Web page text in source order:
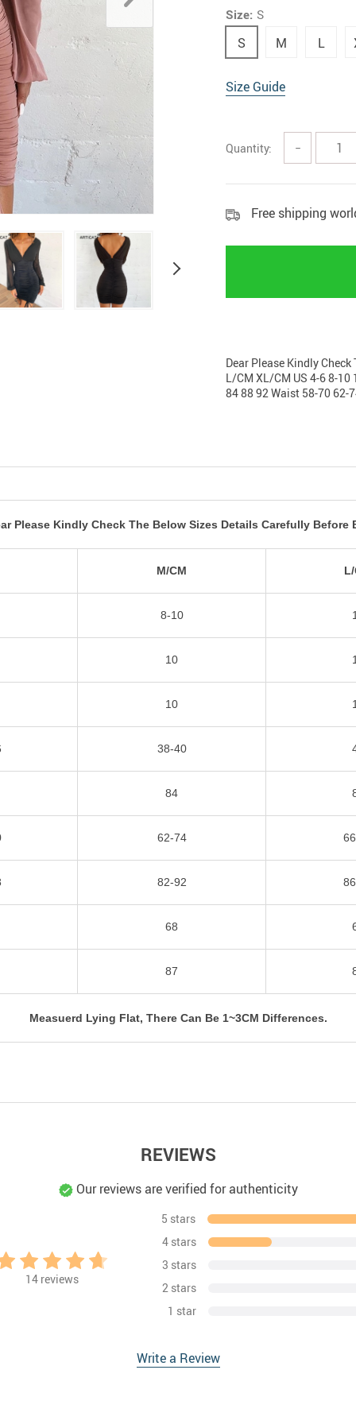
Home Security
Home Security Cameras
Storage
Size: S
S M L
Size Guide
Quantity: −
Free shipping
Dear Please Kindly
L/CM XL/CM US 4-6 8-10
84 88 92 Waist 58-70 62-
Please Kindly Check The Below Sizes Details Carefully Before
M/CM
8-10
10
10
38-40
84
62-74
82-92
68
87
Measuerd Lying Flat, There Can Be 1~3CM Differences.
REVIEWS
Our reviews are verified for authenticity
14reviews
5 stars
4 stars
3 stars
2 stars
1 star
Write a Review